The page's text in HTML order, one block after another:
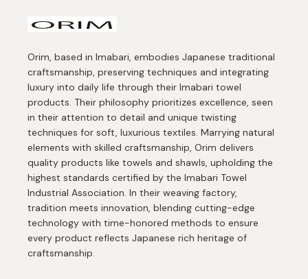
Orim, based in Imabari, embodies Japanese traditional
craftsmanship, preserving techniques and integrating
luxury into daily life through their Imabari towel
products. Their philosophy prioritizes excellence, seen
in their attention to detail and unique twisting
techniques for soft, luxurious textiles. Marrying natural
elements with skilled craftsmanship, Orim delivers
quality products like towels and shawls, upholding the
highest standards certified by the Imabari Towel
Industrial Association. In their weaving factory,
tradition meets innovation, blending cutting-edge
technology with time-honored methods to ensure
every product reflects Japanese rich heritage of
craftsmanship.